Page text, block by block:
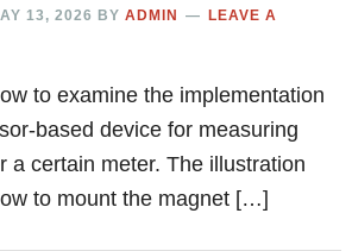
13, 2026 BYADMIN
LEAVE A
to examine the implementation
based device for measuring
a certain meter. The illustration
to mount the magnet […]